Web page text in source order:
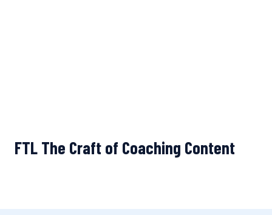
FTL The Craft of Coaching Content